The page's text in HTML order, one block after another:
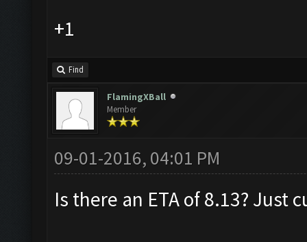
+1
Find
FlamingXBall
Member
09-01-2016, 04:01 PM
Is there an ETA of 8.13? Just